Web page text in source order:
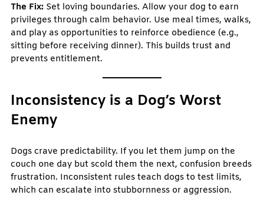
The Fix: Set loving boundaries. Allow your dog to earn
privileges through calm behavior. Use meal times, walks,
and play as opportunities to reinforce obedience (e.g.,
sitting before receiving dinner). This builds trust and
prevents entitlement.
Inconsistency is a Dog’s Worst
Enemy
Dogs crave predictability. If you let them jump on the
couch one day but scold them the next, confusion breeds
frustration. Inconsistent rules teach dogs to test limits,
which can escalate into stubbornness or aggression.